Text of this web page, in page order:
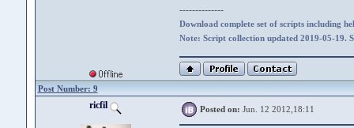
--------------
Download complete set of scripts including
Note: Script collection updated 2019-05-19.
Post Number: 9
ricfil Posted on: Jun. 12 2012,18:11